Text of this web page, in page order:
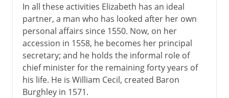
In all these activities Elizabeth has an ideal
partner, a man who has looked after her own
personal affairs since 1550. Now, on her
accession in 1558, he becomes her principal
secretary; and he holds the informal role of
chief minister for the remaining forty years of
his life. He is William Cecil, created Baron
Burghley in 1571.